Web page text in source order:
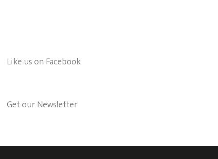
Like us on Facebook
Get our Newsletter